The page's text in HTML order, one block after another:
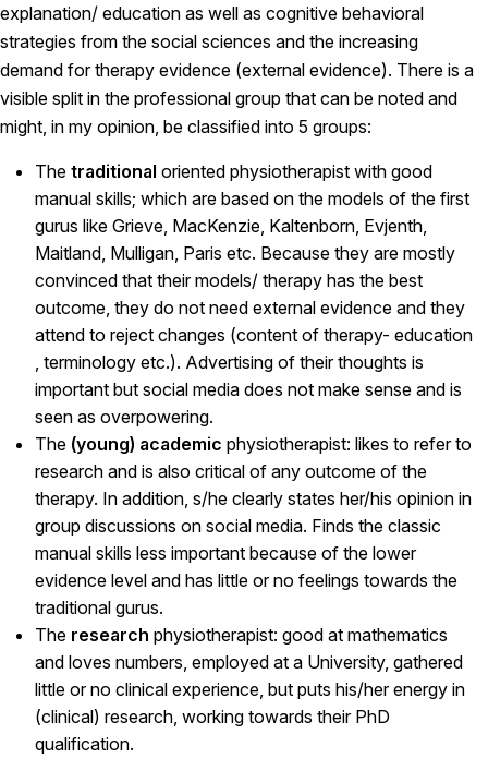
explanation/ education as well as cognitive behavioral
strategies from the social sciences and the increasing
demand for therapy evidence (external evidence). There is a
visible split in the professional group that can be noted and
might, in my opinion, be classified into 5 groups:
The traditional oriented physiotherapist with good
manual skills; which are based on the models of the first
gurus like Grieve, MacKenzie, Kaltenborn, Evjenth,
Maitland, Mulligan, Paris etc. Because they are mostly
convinced that their models/ therapy has the best
outcome, they do not need external evidence and they
attend to reject changes (content of therapy- education
, terminology etc.). Advertising of their thoughts is
important but social media does not make sense and is
seen as overpowering.
The (young) academic physiotherapist: likes to refer to
research and is also critical of any outcome of the
therapy. In addition, s/he clearly states her/his opinion in
group discussions on social media. Finds the classic
manual skills less important because of the lower
evidence level and has little or no feelings towards the
traditional gurus.
The research physiotherapist: good at mathematics
and loves numbers, employed at a University, gathered
little or no clinical experience, but puts his/her energy in
(clinical) research, working towards their PhD
qualification.